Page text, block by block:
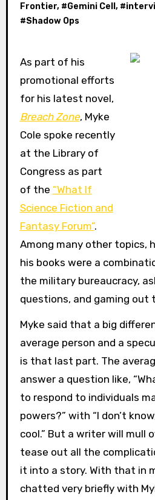
Frontier, #Gemini Cell , #
#Shadow Ops
As part of his
promotional efforts
for his latest novel,
Breach Zone, Myke
Cole spoke recently
at the Library of
Congress as part
of the “What If
Science Fiction and
Fantasy Forum”.
Among many other topics,
his books were a
the military bureaucracy,
questions, and gaming out
Myke said that a big
average person and a
is that last part. The
answer a question like,
to respond to individuals
powers?” with “I don’t
cool.” But a writer will mull
tease out all the
it into a story. With that in
chatted very briefly with